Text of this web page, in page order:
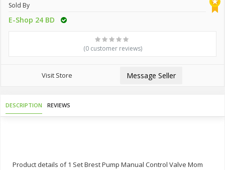
Sold By
E-Shop 24 BD
(0 customer reviews)
Visit Store Message Seller
DESCRIPTION REVIEWS
Product details of 1 Set Brest Pump Manual Control Valve Mom